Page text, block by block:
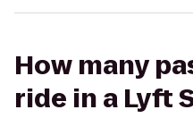
How many
ride in a Lyft